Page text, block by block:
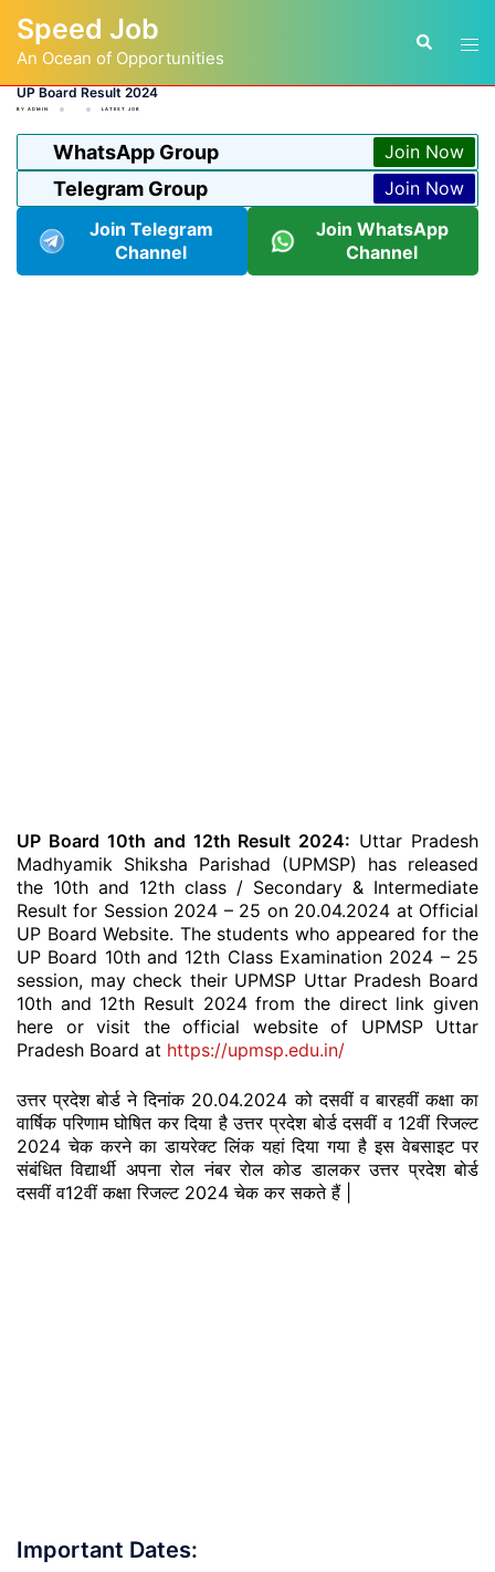
content
Speed Job
An Ocean of Opportunities
Search
UP Board Result 2024
BY ADMIN LATEST JOB
WhatsApp Group Join Now
Telegram Group
Join Now
Join Telegram
Channel
Join WhatsApp
Channel
UP Board 10th and 12th Result 2024: Uttar Pradesh
Madhyamik Shiksha Parishad (UPMSP) has released
the 10th and 12th class / Secondary & Intermediate
Result for Session 2024 – 25 on 20.04.2024 at Official
UP Board Website. The students who appeared for the
UP Board 10th and 12th Class Examination 2024 – 25
session, may check their UPMSP Uttar Pradesh Board
10th and 12th Result 2024 from the direct link given
here or visit the official website of UPMSP Uttar
Pradesh Board at https://upmsp.edu.in/
उत्तर प्रदेश बोर्ड ने दिनांक 20.04.2024 को दसवीं व बारहवीं कक्षा का
वार्षिक परिणाम घोषित कर दिया है उत्तर प्रदेश बोर्ड दसवीं व 12वीं रिजल्ट
2024 चेक करने का डायरेक्ट लिंक यहां दिया गया है इस वेबसाइट पर
संबंधित विद्यार्थी अपना रोल नंबर रोल कोड डालकर उत्तर प्रदेश बोर्ड
दसवीं व12वीं कक्षा रिजल्ट 2024 चेक कर सकते हैं |
Important Dates: